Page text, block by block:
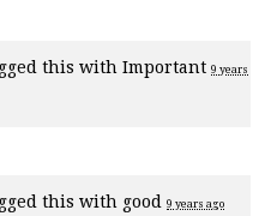
this withImportant 9 years
this with good 9 years ago